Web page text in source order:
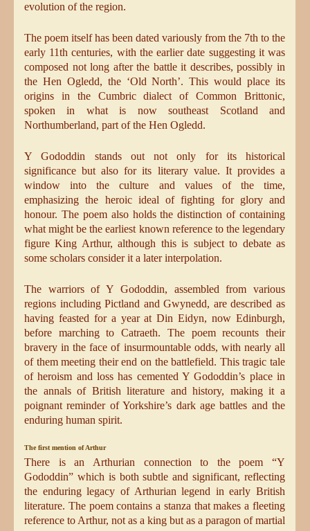
evolution of the region.
The poem itself has been dated variously from the 7th to the
early 11th centuries, with the earlier date suggesting it was
composed not long after the battle it describes, possibly in
the Hen Ogledd, the ‘Old North’. This would place its
origins in the Cumbric dialect of Common Brittonic,
spoken in what is now southeast Scotland and
Northumberland, part of the Hen Ogledd.
Y Gododdin stands out not only for its historical
significance but also for its literary value. It provides a
window into the culture and values of the time,
emphasizing the heroic ideal of fighting for glory and
honour. The poem also holds the distinction of containing
what might be the earliest known reference to the legendary
figure King Arthur, although this is subject to debate as
some scholars consider it a later interpolation.
The warriors of Y Gododdin, assembled from various
regions including Pictland and Gwynedd, are described as
having feasted for a year at Din Eidyn, now Edinburgh,
before marching to Catraeth. The poem recounts their
bravery in the face of insurmountable odds, with nearly all
of them meeting their end on the battlefield. This tragic tale
of heroism and loss has cemented Y Gododdin’s place in
the annals of British literature and history, making it a
poignant reminder of Yorkshire’s dark age battles and the
enduring human spirit.
The first mention of Arthur
There is an Arthurian connection to the poem “Y
Gododdin” which is both subtle and significant, reflecting
the enduring legacy of Arthurian legend in early British
literature. The poem contains a stanza that makes a fleeting
reference to Arthur, not as a king but as a paragon of martial